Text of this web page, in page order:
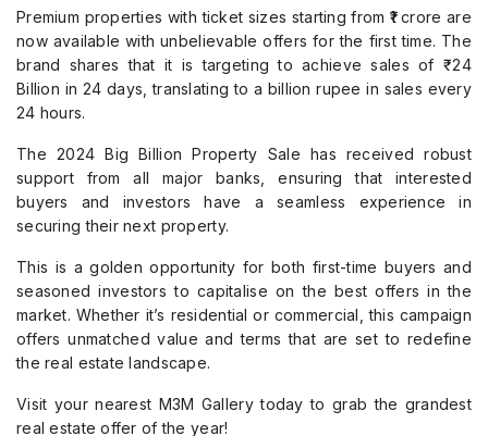
Premium properties with ticket sizes starting from ₹1 crore are
now available with unbelievable offers for the first time. The
brand shares that it is targeting to achieve sales of ₹ 24
Billion in 24 days, translating to a billion rupee in sales every
24 hours.
The 2024 Big Billion Property Sale has received robust
support from all major banks, ensuring that interested
buyers and investors have a seamless experience in
securing their next property.
This is a golden opportunity for both first-time buyers and
seasoned investors to capitalise on the best offers in the
market. Whether it’s residential or commercial, this campaign
offers unmatched value and terms that are set to redefine
the real estate landscape.
Visit your nearest M3M Gallery today to grab the grandest
real estate offer of the year!